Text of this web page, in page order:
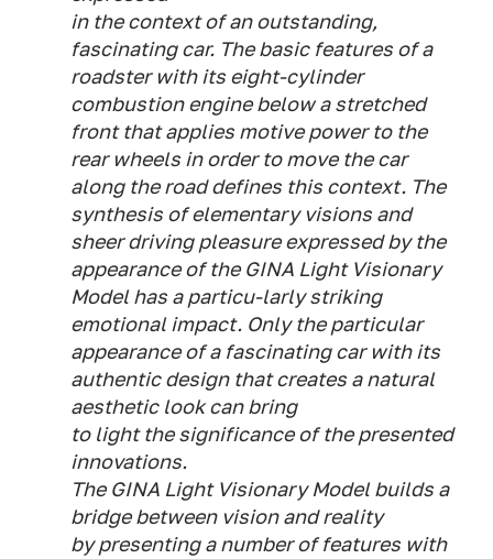
in the context of an outstanding,
fascinating car. The basic features of a
roadster with its eight-cylinder
combustion engine below a stretched
front that applies motive power to the
rear wheels in order to move the car
along the road defines this context. The
synthesis of elementary visions and
sheer driving pleasure expressed by the
appearance of the GINA Light Visionary
Model has a particu-larly striking
emotional impact. Only the particular
appearance of a fascinating car with its
authentic design that creates a natural
aesthetic look can bring
to light the significance of the presented
innovations.
The GINA Light Visionary Model builds a
bridge between vision and reality
by presenting a number of features with